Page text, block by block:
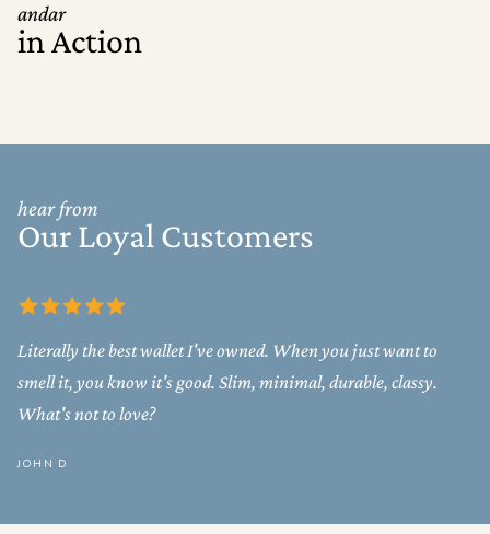
andar
in Action
hear from
Our Loyal Customers
Literally the best wallet I've owned. When you just want to
smell it, you know it's good. Slim, minimal, durable, classy.
What's not to love?
JOHN D